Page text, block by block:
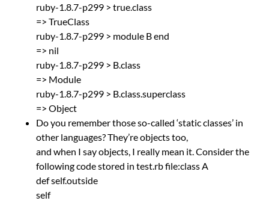
ruby-1.8.7-p299 > true.class
=> TrueClass
ruby-1.8.7-p299 > module B end
=> nil
ruby-1.8.7-p299 > B.class
=> Module
ruby-1.8.7-p299 > B.class.superclass
=> Object
Do you remember those so-called ‘static classes’ in
other languages? They’re objects too,
and when I say objects, I really mean it. Consider the
following code stored in test.rb file:class A
def self.outside
self